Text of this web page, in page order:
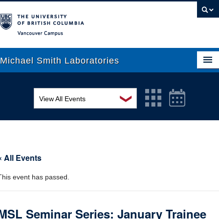
Michael Smith Laboratories
Research
❯
View All Events
MSL Seminar Series
Seminar
All Events
event has passed.
Seminar Series: January Trainee